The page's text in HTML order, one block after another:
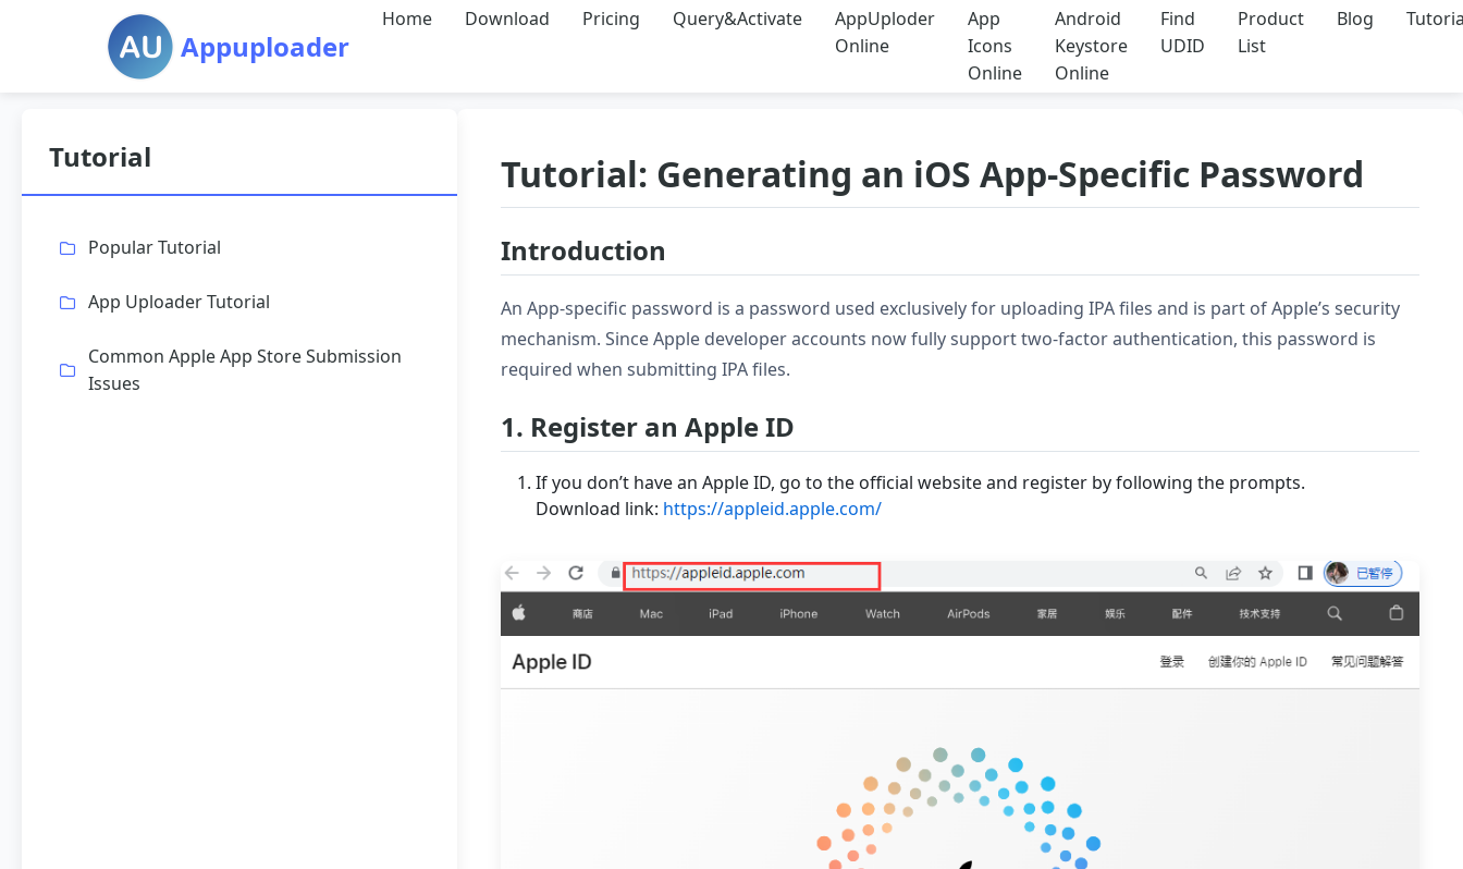
Appuploader
Home Download Pricing Query&Activate
AppUploder
Online
App
Icons
Online
Android
Keystore
Online
Find
UDID
Product
List
Blog
Tutorial
Popular Tutorial
App Uploader Tutorial
Common Apple App Store Submission
Issues
Tutorial: Generating an iOS App-Specific Password
Introduction
An App-specific password is a password used exclusively for uploading IPA files and is part of Apple’s security
mechanism. Since Apple developer accounts now fully support two-factor authentication, this password is
required when submitting IPA files.
1. Register an Apple ID
If you don’t have an Apple ID, go to the official website and register by following the prompts.
Download link: https://appleid.apple.com/